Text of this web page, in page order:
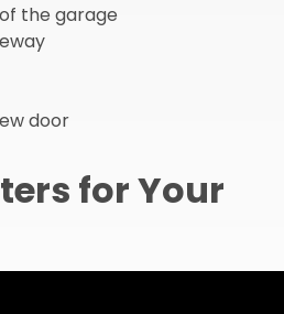
the garage
door
for Your